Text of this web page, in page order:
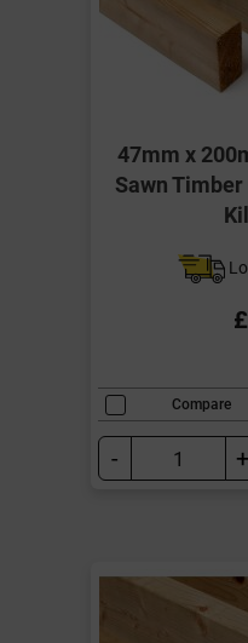
47mm x
Sawn
Compare
- +